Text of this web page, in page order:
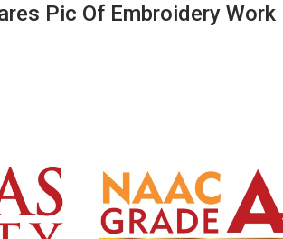
Pic Of Embroidery Work